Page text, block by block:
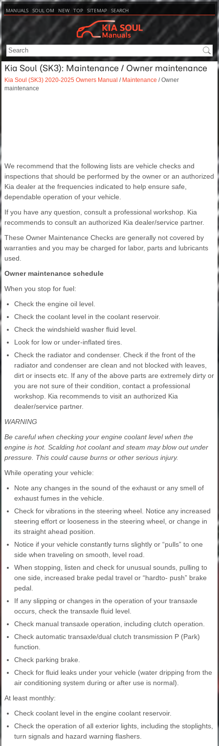
MANUALS SOUL OM NEW TOP SITEMAP SEARCH
Kia Soul (SK3): Maintenance / Owner maintenance
Kia Soul (SK3) 2020-2025 Owners Manual / Maintenance / Owner
maintenance
We recommend that the following lists are vehicle checks and
inspections that should be performed by the owner or an authorized
Kia dealer at the frequencies indicated to help ensure safe,
dependable operation of your vehicle.
If you have any question, consult a professional workshop. Kia
recommends to consult an authorized Kia dealer/service partner.
These Owner Maintenance Checks are generally not covered by
warranties and you may be charged for labor, parts and lubricants
used.
Owner maintenance schedule
When you stop for fuel:
Check the engine oil level.
Check the coolant level in the coolant reservoir.
Check the windshield washer fluid level.
Look for low or under-inflated tires.
Check the radiator and condenser. Check if the front of the
radiator and condenser are clean and not blocked with leaves,
dirt or insects etc. If any of the above parts are extremely dirty or
you are not sure of their condition, contact a professional
workshop. Kia recommends to visit an authorized Kia
dealer/service partner.
WARNING
Be careful when checking your engine coolant level when the
engine is hot. Scalding hot coolant and steam may blow out under
pressure. This could cause burns or other serious injury.
While operating your vehicle:
Note any changes in the sound of the exhaust or any smell of
exhaust fumes in the vehicle.
Check for vibrations in the steering wheel. Notice any increased
steering effort or looseness in the steering wheel, or change in
its straight ahead position.
Notice if your vehicle constantly turns slightly or “pulls” to one
side when traveling on smooth, level road.
When stopping, listen and check for unusual sounds, pulling to
one side, increased brake pedal travel or “hardto- push” brake
pedal.
If any slipping or changes in the operation of your transaxle
occurs, check the transaxle fluid level.
Check manual transaxle operation, including clutch operation.
Check automatic transaxle/dual clutch transmission P (Park)
function.
Check parking brake.
Check for fluid leaks under your vehicle (water dripping from the
air conditioning system during or after use is normal).
At least monthly:
Check coolant level in the engine coolant reservoir.
Check the operation of all exterior lights, including the stoplights,
turn signals and hazard warning flashers.